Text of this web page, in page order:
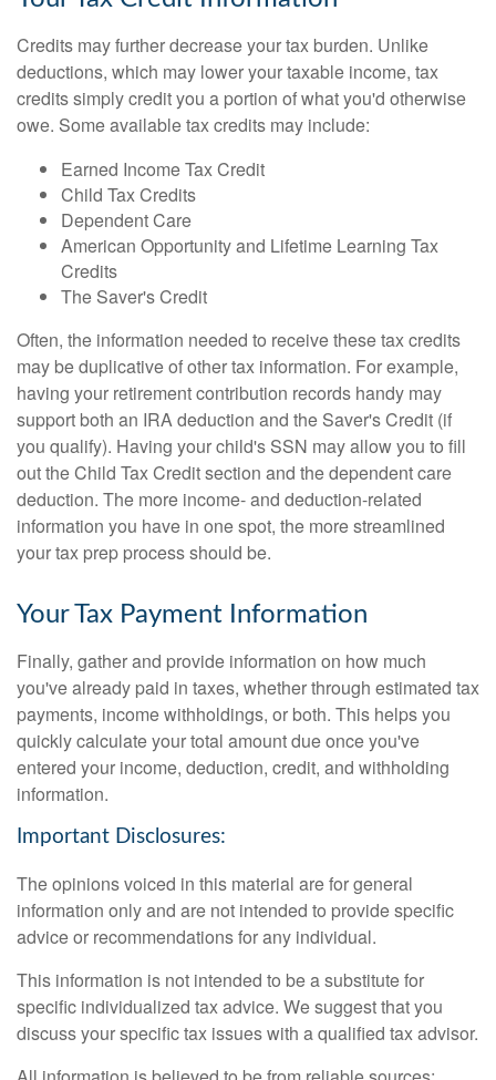
Credits may further decrease your tax burden. Unlike
deductions, which may lower your taxable income, tax
credits simply credit you a portion of what you'd otherwise
owe. Some available tax credits may include:
Earned Income Tax Credit
Child Tax Credits
Dependent Care
American Opportunity and Lifetime Learning Tax
Credits
The Saver's Credit
Often, the information needed to receive these tax credits
may be duplicative of other tax information. For example,
having your retirement contribution records handy may
support both an IRA deduction and the Saver's Credit (if
you qualify). Having your child's SSN may allow you to fill
out the Child Tax Credit section and the dependent care
deduction. The more income- and deduction-related
information you have in one spot, the more streamlined
your tax prep process should be.
Your Tax Payment Information
Finally, gather and provide information on how much
you've already paid in taxes, whether through estimated tax
payments, income withholdings, or both. This helps you
quickly calculate your total amount due once you've
entered your income, deduction, credit, and withholding
information.
Important Disclosures:
The opinions voiced in this material are for general
information only and are not intended to provide specific
advice or recommendations for any individual.
This information is not intended to be a substitute for
specific individualized tax advice. We suggest that you
discuss your specific tax issues with a qualified tax advisor.